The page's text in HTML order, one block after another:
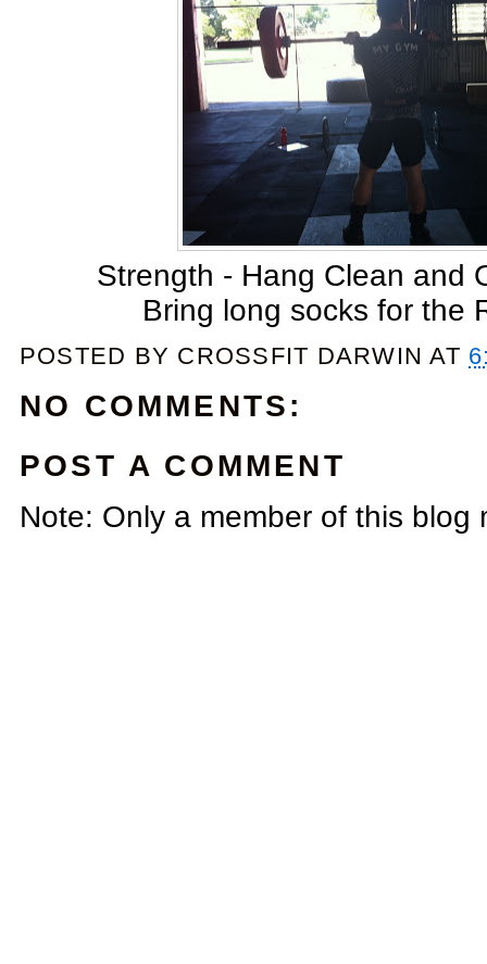
Strength - Hang Clean and
Bring long socks for the
POSTED BY CROSSFIT DARWIN AT
NO COMMENTS:
POST A COMMENT
Note: Only a member of this blog